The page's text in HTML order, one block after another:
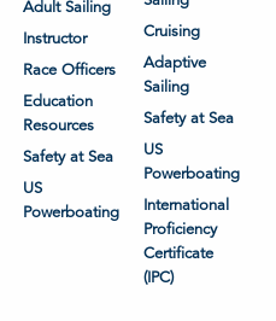
Adult Sailing
Instructor
Race Officers
Education
Resources
Safety at Sea
US
Powerboating
Cruising
Adaptive
Sailing
Safety at Sea
US
Powerboating
International
Proficiency
Certificate
(IPC)